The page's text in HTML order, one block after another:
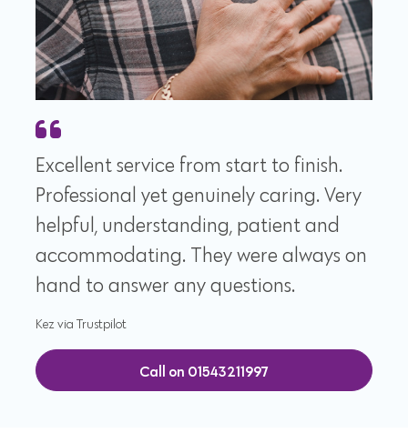
Excellent service from start to finish.
Professional yet genuinely caring. Very
helpful, understanding, patient and
accommodating. They were always on
hand to answer any questions.
Kez via Trustpilot
Call on 01543211997